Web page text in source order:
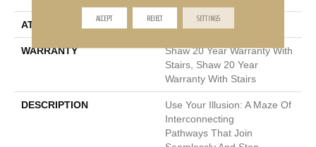
ATTACHED PAD Polypropylene, SoftBac®
WARRANTY
Shaw 20 Year Warranty With
Stairs, Shaw 20 Year
Warranty With Stairs
DESCRIPTION
Use Your Illusion: A Maze Of
Interconnecting
Pathways That Join
ACCEPT REJECT SETTINGS